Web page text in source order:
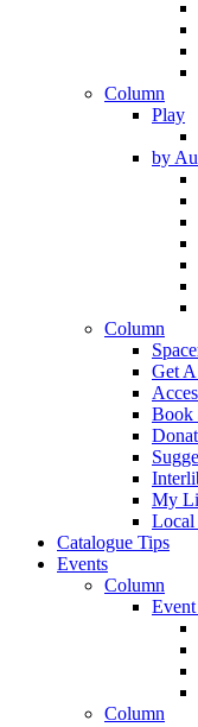
Column
Play
by
Column
Get
Book
My
Local
Catalogue Tips
Events
Column
Column